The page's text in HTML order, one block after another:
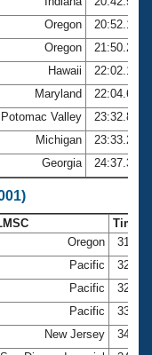
Oregon
20:52.12
Oregon
21:50.29
Hawaii
22:02.17
Maryland
22:04.67
Potomac Valley
23:32.82
Michigan
23:33.26
Georgia 24:37.37
Time
Oregon
31.97
Pacific
32.21
Pacific
32.70
Pacific
33.46
New Jersey
34.09